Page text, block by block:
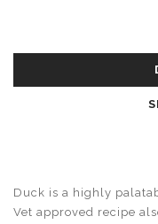
Duck is a highly
Vet approved recipe